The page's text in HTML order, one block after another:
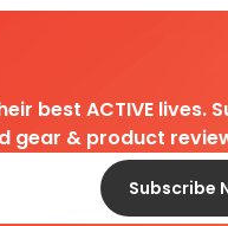
best ACTIVE
gear & product
Subscribe